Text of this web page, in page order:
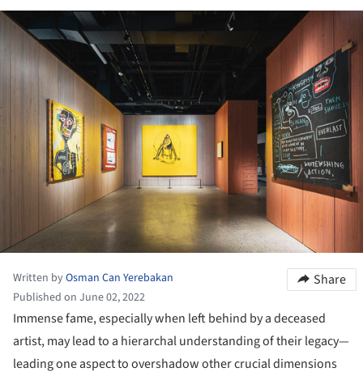
Written byOsman Can Yerebakan
Published on June 02, 2022
Share
Immense fame, especially when left behind by a deceased
artist, may lead to a hierarchal understanding of their legacy—
leading one aspect to overshadow other crucial dimensions